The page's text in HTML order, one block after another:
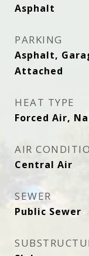
Asphalt
PARKING
Asphalt,
Attached
HEAT TYPE
Forced Air,
AIR
Central Air
SEWER
Public Sewer